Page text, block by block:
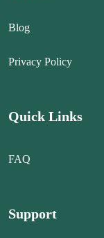
Blog
Privacy Policy
Quick Links
FAQ
Support